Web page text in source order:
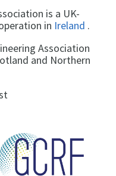
is a UK-
in Ireland .
Association
and Northern